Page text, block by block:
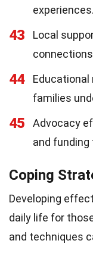
experiences.
43
Local
44
families
45
Advocacy
and funding
Coping
Developing
daily life for
and techniques